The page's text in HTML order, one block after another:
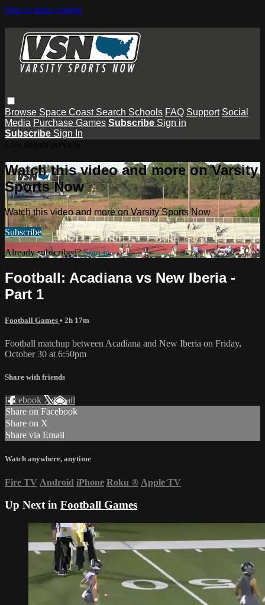
Skip to main content
Browse Space Coast Search Schools FAQ Support Social
Media Purchase Games Subscribe Sign in
Subscribe Sign In
Watch this video and more on Varsity
Sports Now
Watch this video and more on Varsity Sports Now
Subscribe
Already subscribed?Sign in
Football: Acadiana vs New Iberia -
Part 1
Football Games • 2h 17m
Football matchup between Acadiana and New Iberia on Friday,
October 30 at 6:50pm
Share with friends
Facebook XEmail
Share on Facebook
Share on X
Share via Email
Watch anywhere, anytime
Fire TV Android iPhone Roku ® Apple TV
Up Next in Football Games